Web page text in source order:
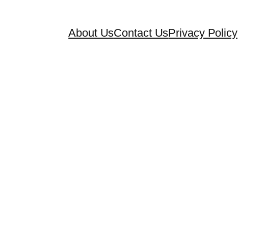
About UsContact UsPrivacy Policy